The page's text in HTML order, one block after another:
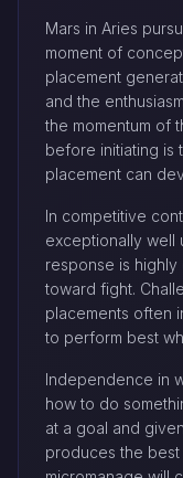
Mars in Aries
moment of
placement
and the
the momentum of
before initiating is
placement can
In competitive
exceptionally well
response is
toward fight.
placements often
to perform best
Independence in
how to do
at a goal and
produces the best